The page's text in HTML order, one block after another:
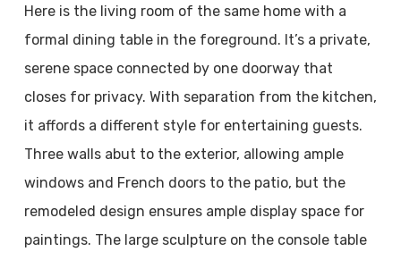
Here is the living room of the same home with a
formal dining table in the foreground. It’s a private,
serene space connected by one doorway that
closes for privacy. With separation from the kitchen,
it affords a different style for entertaining guests.
Three walls abut to the exterior, allowing ample
windows and French doors to the patio, but the
remodeled design ensures ample display space for
paintings. The large sculpture on the console table